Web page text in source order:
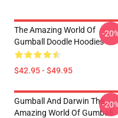
The Amazing World Of
Gumball Doodle Hoodies
$42.95 - $49.95
-
Gumball And Darwin The
Amazing World Of Gumball
-